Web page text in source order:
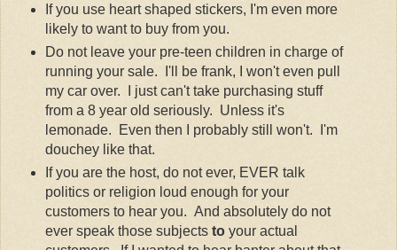
If you use heart shaped stickers, I'm even more
likely to want to buy from you.
Do not leave your pre-teen children in charge of
running your sale. I'll be frank, I won't even pull
my car over. I just can't take purchasing stuff
from a 8 year old seriously. Unless it's
lemonade. Even then I probably still won't. I'm
douchey like that.
If you are the host, do not ever, EVER talk
politics or religion loud enough for your
customers to hear you. And absolutely do not
ever speak those subjects to your actual